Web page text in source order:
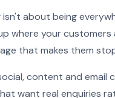
about being
where your customers
that makes them
content and email
want real enquiries